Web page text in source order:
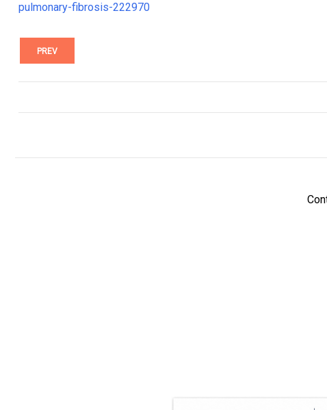
pulmonary-fibrosis-222970
PREV